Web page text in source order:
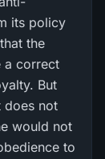
its policy
the
a correct
But
does not
would not
to